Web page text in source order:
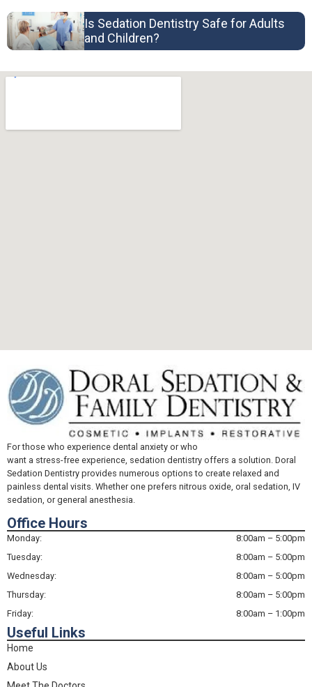
Is Sedation Dentistry Safe for Adults
and Children?
For those who experience dental anxiety or who
want a stress-free experience, sedation dentistry offers a solution. Doral
Sedation Dentistry provides numerous options to create relaxed and
painless dental visits. Whether one prefers nitrous oxide, oral sedation, IV
sedation, or general anesthesia.
Office Hours
Monday:
8:00am – 5:00pm
Tuesday:
8:00am – 5:00pm
Wednesday:
8:00am – 5:00pm
Thursday:
8:00am – 5:00pm
Friday:
8:00am – 1:00pm
Useful Links
Home
About Us